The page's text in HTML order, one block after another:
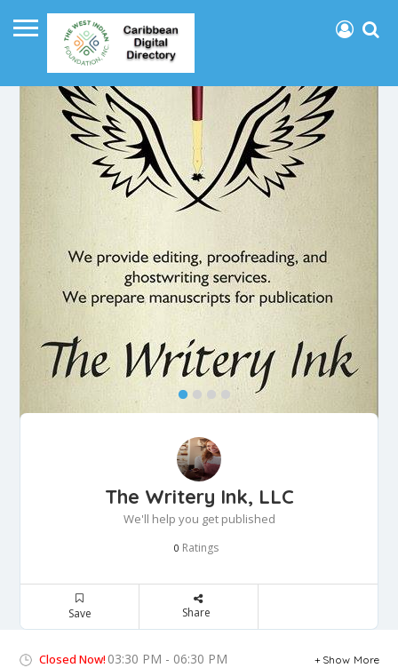
The Writery Ink, LLC
We'll help you get published
0 Ratings
Save Share
Closed Now! 03:30 PM - 06:30 PM Show More